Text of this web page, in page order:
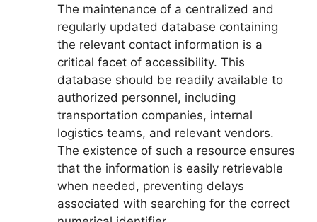
The maintenance of a centralized and
regularly updated database containing
the relevant contact information is a
critical facet of accessibility. This
database should be readily available to
authorized personnel, including
transportation companies, internal
logistics teams, and relevant vendors.
The existence of such a resource ensures
that the information is easily retrievable
when needed, preventing delays
associated with searching for the correct